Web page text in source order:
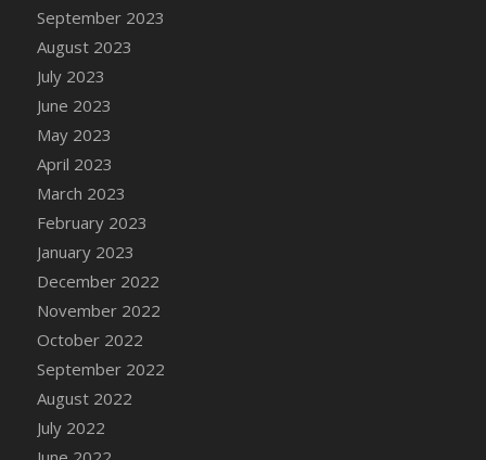
DFS Candle Taper (Yellow)
DFS Candles with Ostrich Feather
DFS Candy - Box of Chocolates
DFS Candy - Wiggly Worms (eBento June
2022)
DFS Candy Cane Jar Blueberry
DFS Candy Cane Jar Mint
DFS Candy Cane Jar Strawberry
DFS Candy Cane Strawberry
DFS Candy Pinwheel Pop (TLC April 2022)
DFS Cannabis - Blueberry Haze Lollipops
DFS Cannabis - Canna Butter
DFS Cannabis - Concentrated Tincture
DFS Cannabis - Double Chocolate Brownie
DFS Cannabis - Gobble Gobble Lollipops
DFS Cannabis - Lemon Haze Lollipops
September 2023
August 2023
July 2023
June 2023
May 2023
April 2023
March 2023
February 2023
January 2023
December 2022
November 2022
October 2022
September 2022
August 2022
July 2022